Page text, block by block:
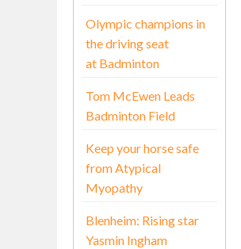
Olympic champions in
the driving seat
at Badminton
Tom McEwen Leads
Badminton Field
Keep your horse safe
from Atypical
Myopathy
Blenheim: Rising star
Yasmin Ingham